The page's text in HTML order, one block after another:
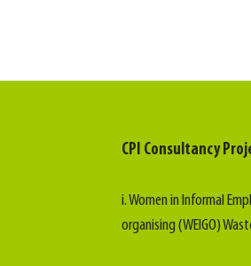
CPI Consultancy
i. Women in Informal
organising (WEIGO)